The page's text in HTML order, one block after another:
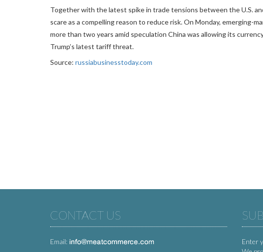
Together with the latest spike in trade tensions between the U.S.
scare as a compelling reason to reduce risk. On Monday, emerging-
more than two years amid speculation China was allowing its
Trump’s latest tariff threat.
Source: russiabusinesstoday.com
CONTACT US
Email:
Enter